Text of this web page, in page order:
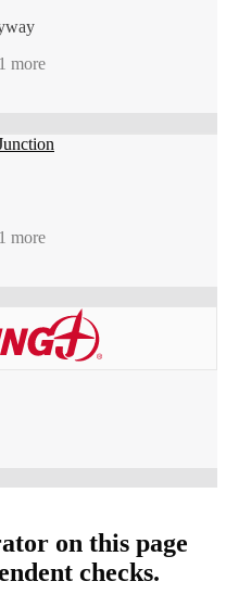
1 more
1 more
on this page
checks.